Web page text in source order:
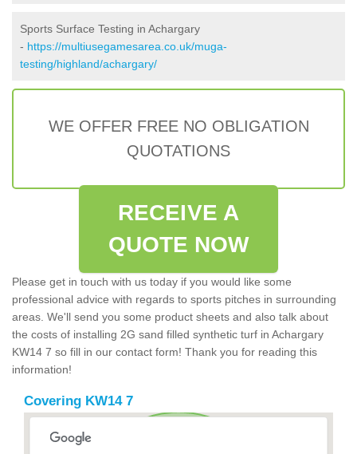
Sports Surface Testing in Achargary
- https://multiusegamesarea.co.uk/muga-
testing/highland/achargary/
WE OFFER FREE NO OBLIGATION
QUOTATIONS
RECEIVE A
QUOTE NOW
Please get in touch with us today if you would like some
professional advice with regards to sports pitches in surrounding
areas. We'll send you some product sheets and also talk about
the costs of installing 2G sand filled synthetic turf in Achargary
KW14 7 so fill in our contact form! Thank you for reading this
information!
Covering KW14 7